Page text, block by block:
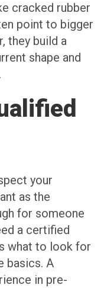
cracked rubber
point to bigger
they build a
shape and
your
as the
for someone
a certified
what to look for
basics. A
in pre-